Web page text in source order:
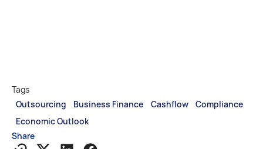
Tags
Outsourcing
Business Finance Cashflow
Compliance
Economic Outlook
Share